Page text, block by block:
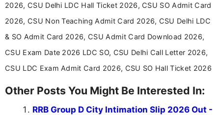
education news and competitive examinations
across India.
2026, CSU Delhi LDC Hall Ticket 2026, CSU SO Admit Card
2026, CSU Non Teaching Admit Card 2026, CSU Delhi LDC
& SO Admit Card 2026, CSU Admit Card Download 2026,
CSU Exam Date 2026 LDC SO, CSU Delhi Call Letter 2026,
CSU LDC Exam Admit Card 2026, CSU SO Hall Ticket 2026
Other Posts You Might Be Interested In:
RRB Group D City Intimation Slip 2026 Out -